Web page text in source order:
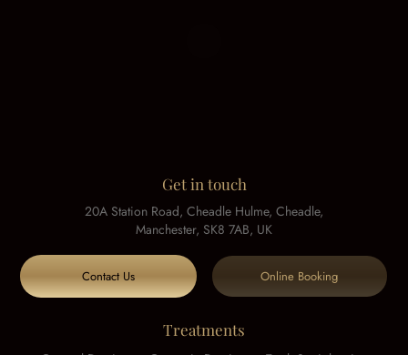
Get in touch
20A Station Road, Cheadle Hulme, Cheadle,
Manchester, SK8 7AB, UK
Contact Us Online Booking
Treatments